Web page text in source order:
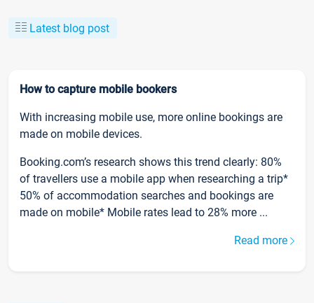
Latest blog post
How to capture mobile bookers
With increasing mobile use, more online bookings are
made on mobile devices.
Booking.com’s research shows this trend clearly: 80%
of travellers use a mobile app when researching a trip*
50% of accommodation searches and bookings are
made on mobile* Mobile rates lead to 28% more ...
Read more